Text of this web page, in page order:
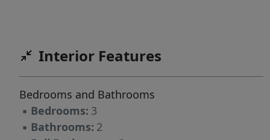
vehicles, tools, and toys. There is even a wood
restoring a car, building something new, or just
need a place for all your gear, there is a space
here for you. Step outside and you’ll find a
Interior Features
Bedrooms and Bathrooms
▪ Bedrooms: 3
▪ Bathrooms: 2